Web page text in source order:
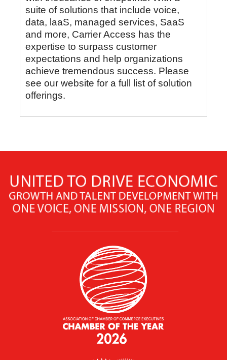
suite of solutions that include voice,
data, laaS, managed services, SaaS
and more, Carrier Access has the
expertise to surpass customer
expectations and help organizations
achieve tremendous success. Please
see our website for a full list of solution
offerings.